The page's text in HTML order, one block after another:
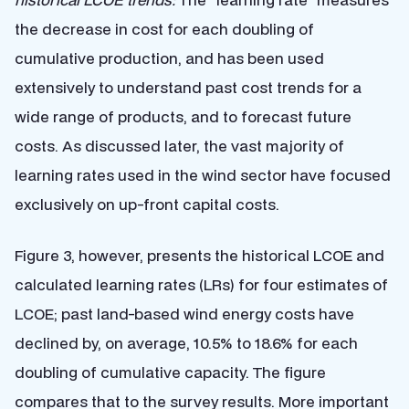
the decrease in cost for each doubling of
cumulative production, and has been used
extensively to understand past cost trends for a
wide range of products, and to forecast future
costs. As discussed later, the vast majority of
learning rates used in the wind sector have focused
exclusively on up-front capital costs.
Figure 3, however, presents the historical LCOE and
calculated learning rates (LRs) for four estimates of
LCOE; past land-based wind energy costs have
declined by, on average, 10.5% to 18.6% for each
doubling of cumulative capacity. The figure
compares that to the survey results. More important